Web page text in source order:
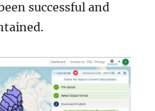
successful and